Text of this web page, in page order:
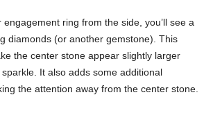
ring from the side, you’ll see a
diamonds (or another gemstone). This
the center stone appear slightly larger
It also adds some additional
the attention away from the center stone.